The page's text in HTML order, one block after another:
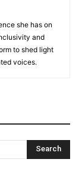
she has on
and
to shed light
voices.